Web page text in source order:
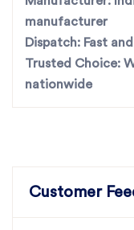
manufacturer
Dispatch: Fast
Trusted Choice:
nationwide
Customer